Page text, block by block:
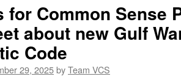
for Common Sense
about new Gulf
Code
29, 2025byTeam VCS